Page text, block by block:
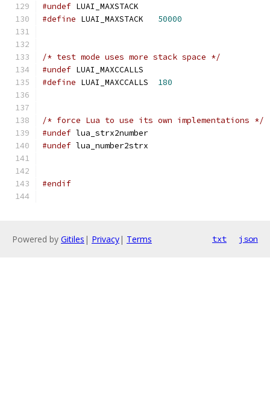
#undef LUAI_MAXSTACK
#define LUAI_MAXSTACK 50000
/* test mode uses more stack space */
#undef LUAI_MAXCCALLS
#define
180
/* force Lua to use its own implementations */
#undef lua_strx2number
#undef lua_number2strx
#endif
Powered by Gitiles | Privacy| Terms txt json